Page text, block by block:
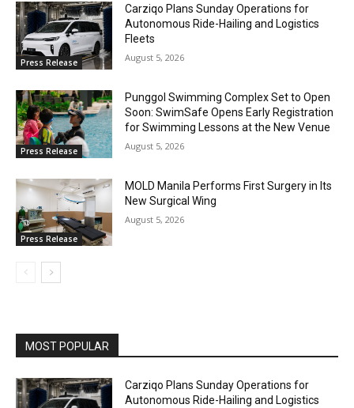
Press Release
Carziqo Plans Sunday Operations for
Autonomous Ride-Hailing and Logistics
Fleets
August 5, 2026
Press Release
Punggol Swimming Complex Set to Open
Soon: SwimSafe Opens Early Registration
for Swimming Lessons at the New Venue
August 5, 2026
Press Release
MOLD Manila Performs First Surgery in Its
New Surgical Wing
August 5, 2026
MOST POPULAR
Carziqo Plans Sunday Operations for
Autonomous Ride-Hailing and Logistics